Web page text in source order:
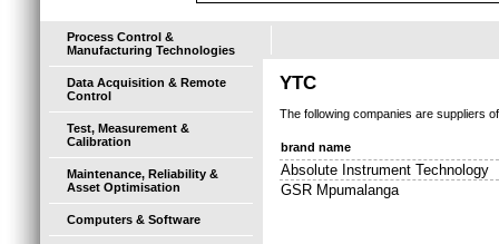
Process Control &
Manufacturing Technologies
Data Acquisition & Remote
Control
Test, Measurement &
Calibration
Maintenance, Reliability &
Asset Optimisation
Computers & Software
YTC
The following companies are suppliers
brand name
Absolute Instrument Technology
GSR Mpumalanga